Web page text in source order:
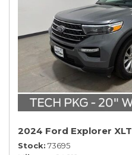
2024 Ford Explorer XLT
Stock 73695